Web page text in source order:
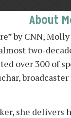
About
by CNN,
two-
over 300 of
she